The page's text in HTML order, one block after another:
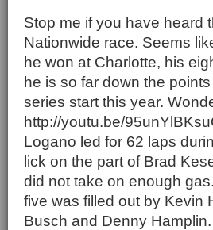
Stop me if you have heard
Nationwide race. Seems
he won at Charlotte, his
he is so far down the
series start this year.
http://youtu.be/
Logano led for 62 laps
lick on the part of Brad
did not take on enough
five was filled out by Kevin
Busch and Denny Hamplin.